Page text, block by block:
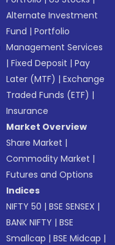
Alternate Investment
Fund |Portfolio
Management Services
|Fixed Deposit |Pay
Later (MTF) |Exchange
Traded Funds (ETF) |
Insurance
Market Overview
Share Market |
Commodity Market |
Futures and Options
Indices
NIFTY 50 |BSE SENSEX |
BANK NIFTY |BSE
Smallcap |BSE Midcap |